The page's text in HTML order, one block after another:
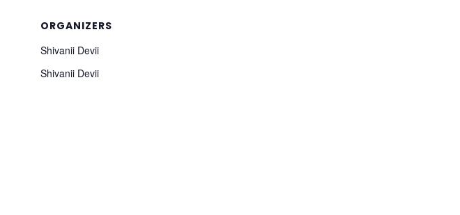
ORGANIZERS
Shivanii Devii
Shivanii Devii